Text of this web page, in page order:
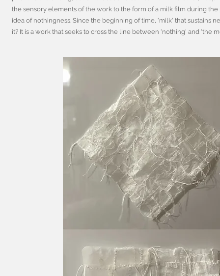
the sensory elements of the work to the form of a milk film during
idea of nothingness. Since the beginning of time, 'milk' that sustains
it? It is a work that seeks to cross the line between 'nothing' and